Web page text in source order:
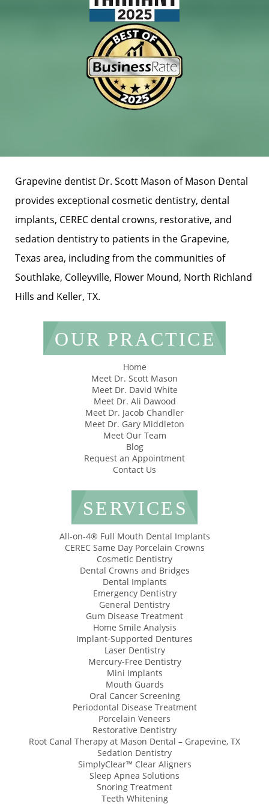
Grapevine dentist Dr. Scott Mason of Mason Dental
provides exceptional cosmetic dentistry, dental
implants, CEREC dental crowns, restorative, and
sedation dentistry to patients in the Grapevine,
Texas area, including from the communities of
Southlake, Colleyville, Flower Mound, North Richland
Hills and Keller, TX.
OUR PRACTICE
Home
Meet Dr. Scott Mason
Meet Dr. David White
Meet Dr. Ali Dawood
Meet Dr. Jacob Chandler
Meet Dr. Gary Middleton
Meet Our Team
Blog
Request an Appointment
Contact Us
SERVICES
All-on-4® Full Mouth Dental Implants
CEREC Same Day Porcelain Crowns
Cosmetic Dentistry
Dental Crowns and Bridges
Dental Implants
Emergency Dentistry
General Dentistry
Gum Disease Treatment
Home Smile Analysis
Implant-Supported Dentures
Laser Dentistry
Mercury-Free Dentistry
Mini Implants
Mouth Guards
Oral Cancer Screening
Periodontal Disease Treatment
Porcelain Veneers
Restorative Dentistry
Root Canal Therapy at Mason Dental – Grapevine, TX
Sedation Dentistry
SimplyClear™ Clear Aligners
Sleep Apnea Solutions
Snoring Treatment
Teeth Whitening